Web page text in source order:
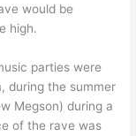
would be
high.
parties were
during the summer
Megson) during a
of the rave was